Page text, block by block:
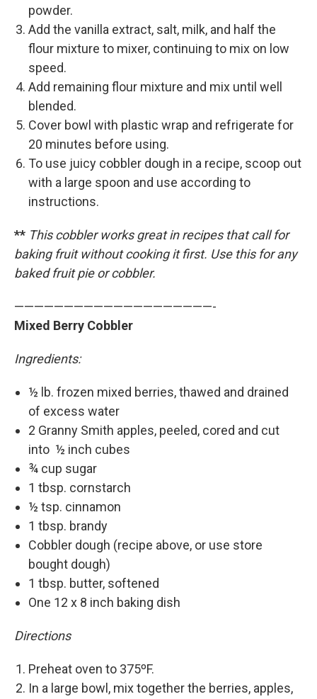
powder.
Add the vanilla extract, salt, milk, and half the
flour mixture to mixer, continuing to mix on low
speed.
Add remaining flour mixture and mix until well
blended.
Cover bowl with plastic wrap and refrigerate for
20 minutes before using.
To use juicy cobbler dough in a recipe, scoop out
with a large spoon and use according to
instructions.
** This cobbler works great in recipes that call for
baking fruit without cooking it first. Use this for any
baked fruit pie or cobbler.
————————————————————-
Mixed Berry Cobbler
Ingredients:
½ lb. frozen mixed berries, thawed and drained
of excess water
2 Granny Smith apples, peeled, cored and cut
into ½ inch cubes
¾ cup sugar
1 tbsp. cornstarch
½ tsp. cinnamon
1 tbsp. brandy
Cobbler dough (recipe above, or use store
bought dough)
1 tbsp. butter, softened
One 12 x 8 inch baking dish
Directions
Preheat oven to 375ºF.
In a large bowl, mix together the berries, apples,